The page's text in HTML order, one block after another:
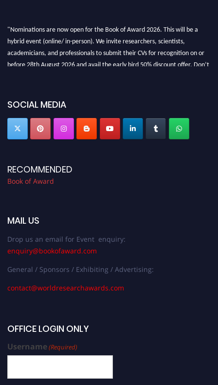
"Nominations are now open for the Book of Award 2026. This will be a
hybrid event (online/ in-person). We invite researchers, scientists,
academicians, and professionals to submit their CVs for recognition on or
before 28th August 2026 and avail the early bird 50% discount offer. Don’t
SOCIAL MEDIA
RECOMMENDED
Book of Award
MAIL US
Drop us an email for Event enquiry:
enquiry@bookofaward.com
General / Sponsors / Exhibiting / Advertising:
contact@worldresearchawards.com
OFFICE LOGIN ONLY
Username(Required)